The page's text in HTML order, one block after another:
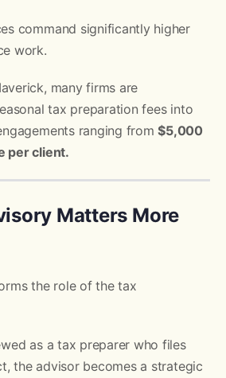
command significantly higher
work.
many firms are
tax preparation fees into
ranging from$5,000
per client.
Matters More
the role of the tax
as a tax preparer who files
the advisor becomes a strategic